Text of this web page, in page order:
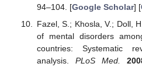
94–104. [Google Scholar] [
Fazel, S.; Khosla, V.; Doll,
of mental disorders
countries: Systematic
analysis. PLoS Med.